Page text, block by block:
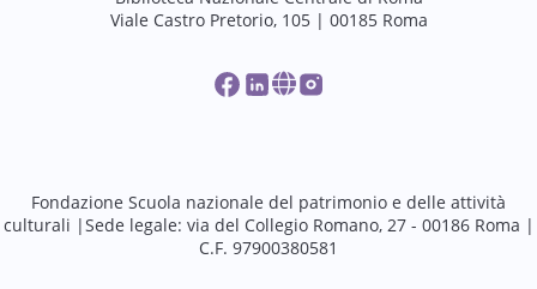
Viale Castro Pretorio, 105 | 00185 Roma
Fondazione Scuola nazionale del patrimonio e delle attività
culturali |Sede legale: via del Collegio Romano, 27 - 00186 Roma |
C.F. 97900380581